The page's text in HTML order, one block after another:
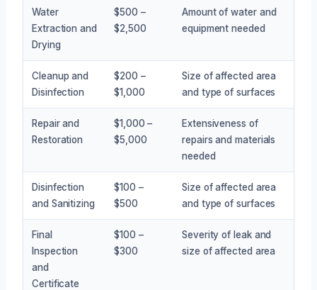
Water
Extraction and
Drying
$500 –
$2,500
Amount of water and
equipment needed
Cleanup and
Disinfection
$200 –
$1,000
Size of affected area
and type of surfaces
Repair and
Restoration
$1,000 –
$5,000
Extensiveness of
repairs and materials
needed
Disinfection
and Sanitizing
$100 –
$500
Size of affected area
and type of surfaces
Final
Inspection
and
Certificate
$100 –
$300
Severity of leak and
size of affected area